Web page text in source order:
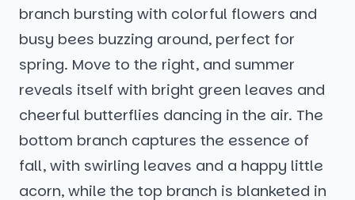
branch bursting with colorful flowers and
busy bees buzzing around, perfect for
spring. Move to the right, and summer
reveals itself with bright green leaves and
cheerful butterflies dancing in the air. The
bottom branch captures the essence of
fall, with swirling leaves and a happy little
acorn, while the top branch is blanketed in